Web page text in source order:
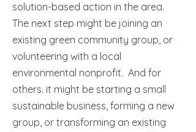
solution-based action in the area.
The next step might be joining an
existing green community group, or
volunteering with a local
environmental nonprofit. And for
others. it might be starting a small
sustainable business, forming a new
group, or transforming an existing